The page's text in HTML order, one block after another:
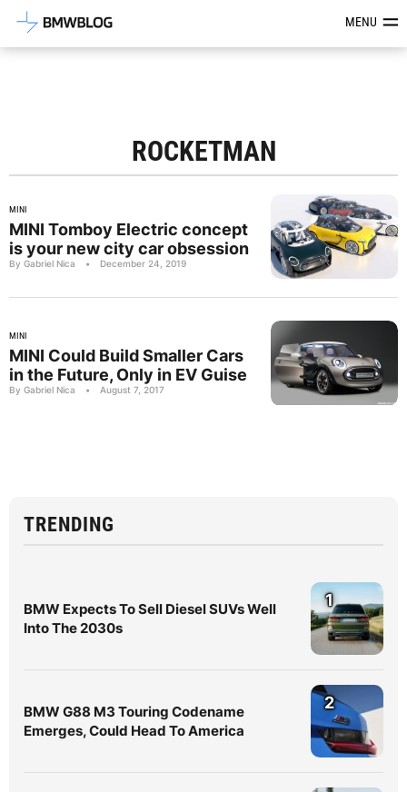
Latest BMW News, Reviews &MENU
ROCKETMAN
MINI
MINI Tomboy Electric concept
is your new city car obsession
By Gabriel Nica • December 24, 2019
MINI
MINI Could Build Smaller Cars
in the Future, Only in EV Guise
By Gabriel Nica • August 7, 2017
TRENDING
BMW Expects To Sell Diesel SUVs Well
Into The 2030s
1
BMW G88 M3 Touring Codename
Emerges, Could Head To America
2